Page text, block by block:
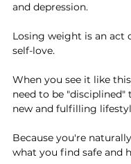
and depression.
Losing weight is an act
self-love.
When you see it like
need to be
new and fulfilling
Because you're
what you find safe and